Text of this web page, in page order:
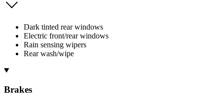
Dark tinted rear windows
Electric front/rear windows
Rain sensing wipers
Rear wash/wipe
Brakes